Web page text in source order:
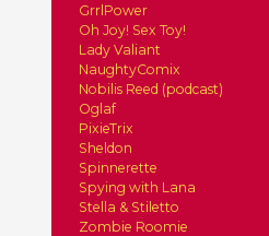
GrrlPower
Oh Joy! Sex Toy!
Lady Valiant
NaughtyComix
Nobilis Reed (podcast)
Oglaf
PixieTrix
Sheldon
Spinnerette
Spying with Lana
Stella & Stiletto
Zombie Roomie